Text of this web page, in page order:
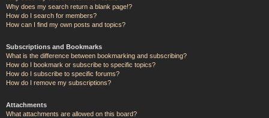
Why does my search return a blank page!?
How do I search for members?
How can I find my own posts and topics?
Subscriptions and Bookmarks
What is the difference between bookmarking and subscribing?
How do I bookmark or subscribe to specific topics?
How do I subscribe to specific forums?
How do I remove my subscriptions?
Attachments
What attachments are allowed on this board?